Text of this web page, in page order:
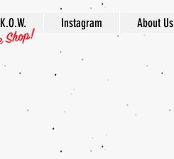
K.O.W. Instagram About Us